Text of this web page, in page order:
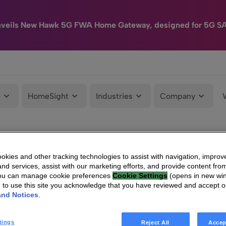
New Hawk 5G FWA Home Gateway, designed for 5G
HomeSight Industries Company
and other tracking technologies to assist with navigation,
services, assist with our marketing efforts, and provide content
can manage cookie preferences Cookie Settings (opens in new
to use this site you acknowledge that you have reviewed and accept
Notices
Reject All